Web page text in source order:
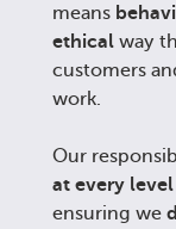
means
ethical way
customers
work.
Our
at every level
ensuring we